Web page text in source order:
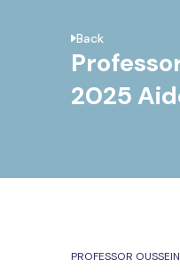
Back
2025
PROFESSOR